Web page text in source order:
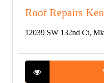
Roof Repairs
12039 SW 132nd Ct,